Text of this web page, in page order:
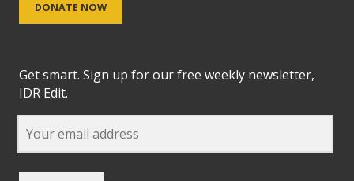
DONATE NOW
Get smart. Sign up for our free weekly newsletter,
IDR Edit.